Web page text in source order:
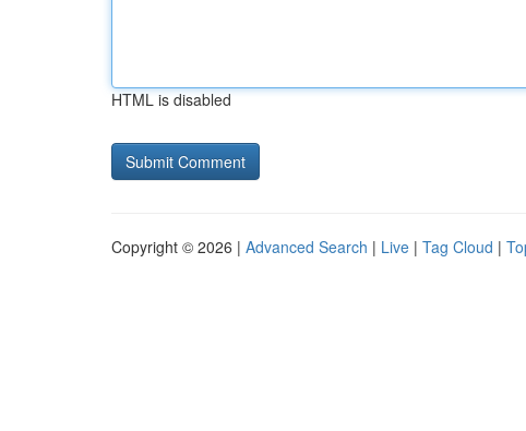
HTML is disabled
Copyright © 2026 | Advanced Search | Live | Tag Cloud |